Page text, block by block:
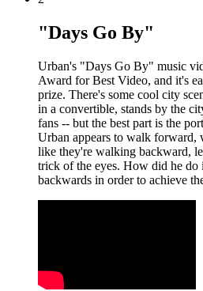
"Days Go By"
Urban's "Days Go By" music
Award for Best Video, and it's
prize. There's some cool city
in a convertible, stands by the
fans -- but the best part is the
Urban appears to walk forward,
like they're walking backward,
trick of the eyes. How did he
backwards in order to achieve